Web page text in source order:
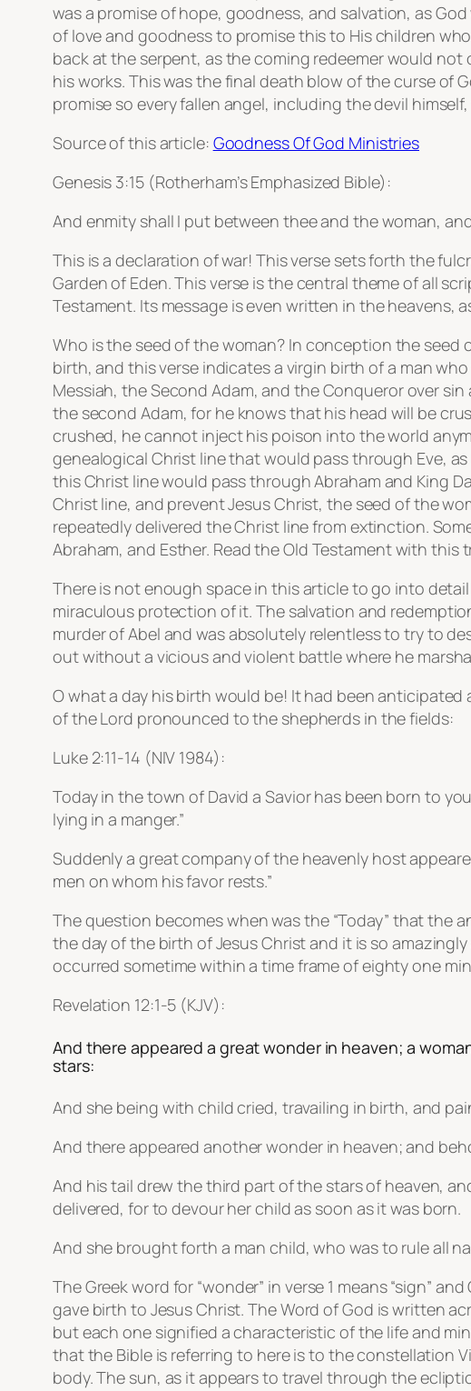
was a promise of hope, goodness, and salvation, as
of love and goodness to promise this to His children
back at the serpent, as the coming redeemer would
his works. This was the final death blow of the curse of
promise so every fallen angel, including the devil
Source of this article: Goodness Of God Ministries
Genesis 3:15 (Rotherham’s Emphasized Bible):
And enmity shall I put between thee and the woman,
This is a declaration of war! This verse sets forth the
Garden of Eden. This verse is the central theme of all
Testament. Its message is even written in the
Who is the seed of the woman? In conception the seed
birth, and this verse indicates a virgin birth of a man
Messiah, the Second Adam, and the Conqueror over
the second Adam, for he knows that his head will be
crushed, he cannot inject his poison into the world
genealogical Christ line that would pass through Eve,
this Christ line would pass through Abraham and King
Christ line, and prevent Jesus Christ, the seed of the
repeatedly delivered the Christ line from extinction.
Abraham, and Esther. Read the Old Testament with
There is not enough space in this article to go into
miraculous protection of it. The salvation and
murder of Abel and was absolutely relentless to try to
out without a vicious and violent battle where he
O what a day his birth would be! It had been
of the Lord pronounced to the shepherds in the fields:
Luke 2:11-14 (NIV 1984):
Today in the town of David a Savior has been born to
lying in a manger.”
Suddenly a great company of the heavenly host
men on whom his favor rests.”
The question becomes when was the “Today” that the
the day of the birth of Jesus Christ and it is so
occurred sometime within a time frame of eighty one
Revelation 12:1-5 (KJV):
And there appeared a great wonder in heaven; a
stars:
And she being with child cried, travailing in birth, and
And there appeared another wonder in heaven; and
And his tail drew the third part of the stars of heaven,
delivered, for to devour her child as soon as it was born.
And she brought forth a man child, who was to rule all
The Greek word for “wonder” in verse 1 means “sign”
gave birth to Jesus Christ. The Word of God is written
but each one signified a characteristic of the life and
that the Bible is referring to here is to the constellation
body. The sun, as it appears to travel through the